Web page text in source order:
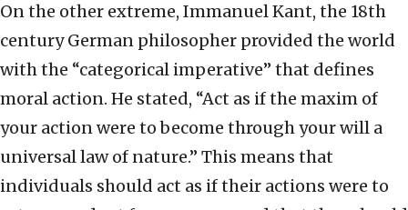
On the other extreme, Immanuel Kant, the 18th
century German philosopher provided the world
with the “categorical imperative” that defines
moral action. He stated, “Act as if the maxim of
your action were to become through your will a
universal law of nature.” This means that
individuals should act as if their actions were to